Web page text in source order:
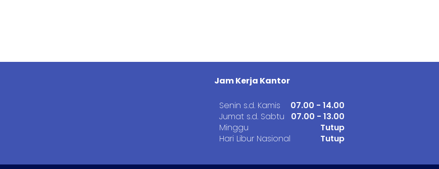
Jam Kerja Kantor
Senin s.d. Kamis
Jumat s.d. Sabtu
Minggu
Hari Libur Nasional
07.00 - 14.00
07.00 - 13.00
Tutup
Tutup